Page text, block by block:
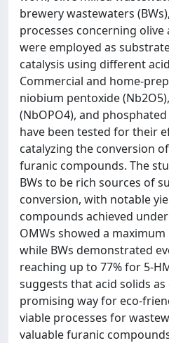
brewery wastewaters
processes concerning olive
were employed as
catalysis using different
Commercial and home-
niobium pentoxide
(NbOPO4), and
have been tested for their
catalyzing the conversion
furanic compounds. The
BWs to be rich sources of
conversion, with notable
compounds achieved
OMWs showed a maximum
while BWs demonstrated
reaching up to 77% for 5-
suggests that acid solids
promising way for eco-
viable processes for
valuable furanic